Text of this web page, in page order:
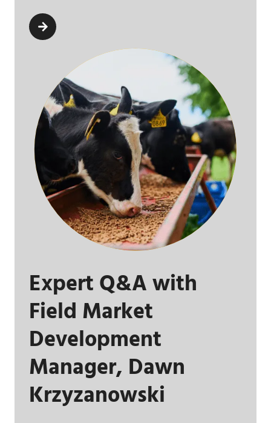
Expert Q&A with
Field Market
Development
Manager, Dawn
Krzyzanowski